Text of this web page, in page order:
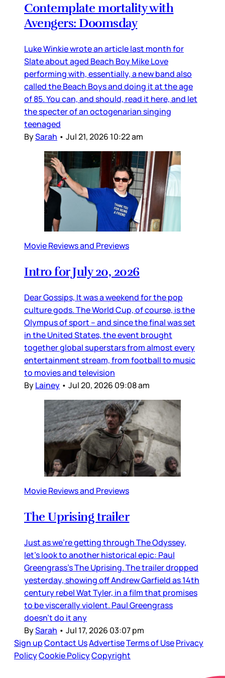
Contemplate mortality with
Avengers: Doomsday
Luke Winkie wrote an article last month for
Slate about aged Beach Boy Mike Love
performing with, essentially, a new band also
called the Beach Boys and doing it at the age
of 85. You can, and should, read it here, and let
the specter of an octogenarian singing
teenaged
BySarah • Jul 21, 2026 10:22 am
Movie Reviews and Previews
Intro for July 20, 2026
Dear Gossips, It was a weekend for the pop
culture gods. The World Cup, of course, is the
Olympus of sport – and since the final was set
in the United States, the event brought
together global superstars from almost every
entertainment stream, from football to music
to movies and television
ByLainey • Jul 20, 2026 09:08 am
Movie Reviews and Previews
The Uprising trailer
Just as we’re getting through The Odyssey,
let’s look to another historical epic: Paul
Greengrass’s The Uprising. The trailer dropped
yesterday, showing off Andrew Garfield as 14th
century rebel Wat Tyler, in a film that promises
to be viscerally violent. Paul Greengrass
doesn’t do it any
BySarah • Jul 17, 2026 03:07 pm
Sign upContact UsAdvertiseTerms of UsePrivacy
PolicyCookie PolicyCopyright